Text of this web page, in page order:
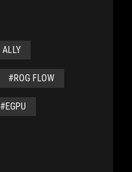
ALLY
#ROG FLOW
#EGPU